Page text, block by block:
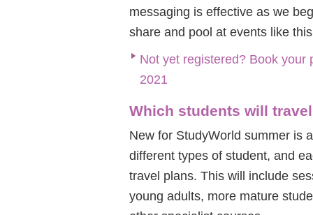
messaging is effective as we
share and pool at events like
Not yet registered? Book your
2021
Which students will
New for StudyWorld summer is
different types of student, and
travel plans. This will include
young adults, more mature